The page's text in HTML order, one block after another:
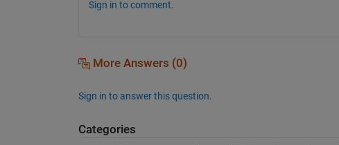
Sign in to comment.
More Answers (0)
Sign in to answer this question.
Categories